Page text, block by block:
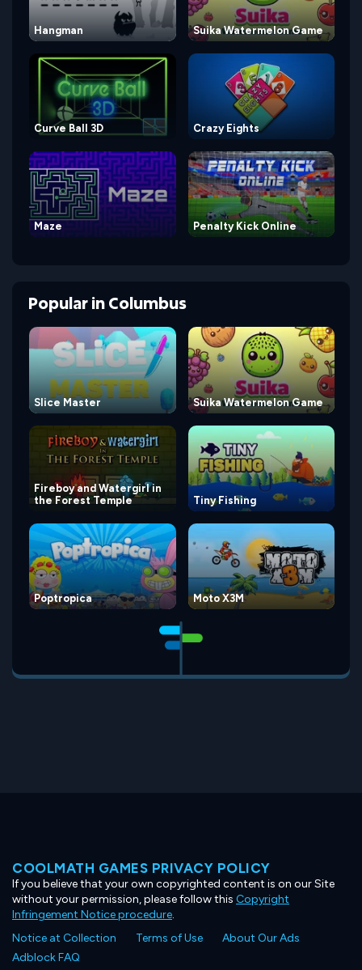
Hangman Suika Watermelon Game
Curve Ball 3D Crazy Eights
Maze Penalty Kick Online
PopularinColumbus
Slice Master Suika Watermelon Game
Fireboy and Watergirl in
the Forest Temple
Tiny Fishing
Poptropica Moto X3M
COOLMATH GAMES PRIVACY POLICY
If you believe that your own copyrighted content is on our Site
without your permission, please follow this Copyright
Infringement Notice procedure.
Notice at Collection
Terms of Use
About Our Ads
Adblock FAQ